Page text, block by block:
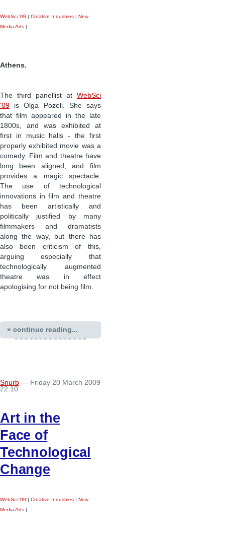
WebSci '09 | Creative Industries | New
Media Arts |
Athens.
The third panellist at WebSci
'09 is Olga Pozeli. She says
that film appeared in the late
1800s, and was exhibited at
first in music halls - the first
properly exhibited movie was a
comedy. Film and theatre have
long been aligned, and film
provides a magic spectacle.
The use of technological
innovations in film and theatre
has been artistically and
politically justified by many
filmmakers and dramatists
along the way, but there has
also been criticism of this,
arguing especially that
technologically augmented
theatre was in effect
apologising for not being film.
» continue reading...
Snurb — Friday 20 March 2009
22:10
Art in the
Face of
Technological
Change
WebSci '09 | Creative Industries | New
Media Arts |